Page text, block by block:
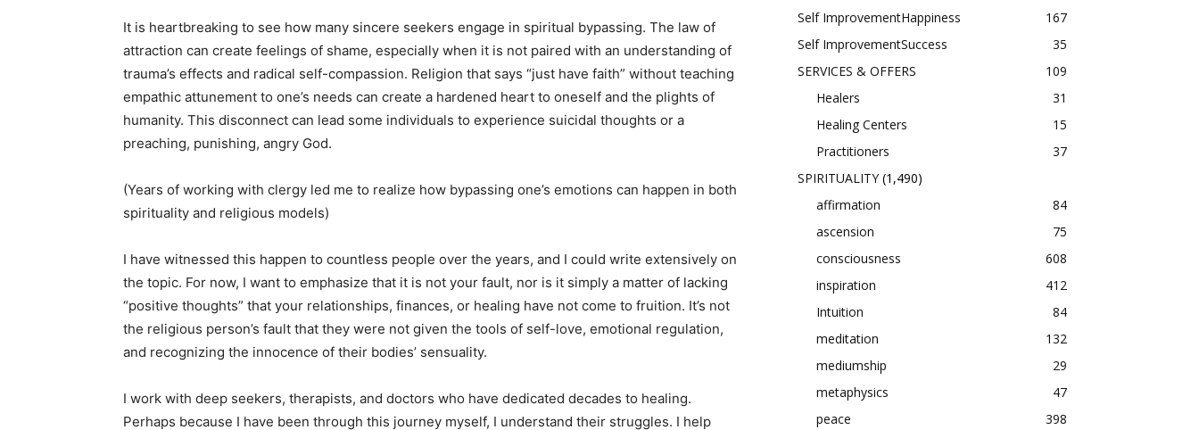
It is heartbreaking to see how many sincere seekers engage in spiritual bypassing. The law of
attraction can create feelings of shame, especially when it is not paired with an understanding of
trauma’s effects and radical self-compassion. Religion that says “just have faith” without teaching
empathic attunement to one’s needs can create a hardened heart to oneself and the plights of
humanity. This disconnect can lead some individuals to experience suicidal thoughts or a
preaching, punishing, angry God.
(Years of working with clergy led me to realize how bypassing one’s emotions can happen in both
spirituality and religious models)
I have witnessed this happen to countless people over the years, and I could write extensively on
the topic. For now, I want to emphasize that it is not your fault, nor is it simply a matter of lacking
“positive thoughts” that your relationships, finances, or healing have not come to fruition. It’s not
the religious person’s fault that they were not given the tools of self-love, emotional regulation,
and recognizing the innocence of their bodies’ sensuality.
I work with deep seekers, therapists, and doctors who have dedicated decades to healing.
Perhaps because I have been through this journey myself, I understand their struggles. I help
Self ImprovementHappiness
167
Self ImprovementSuccess
35
SERVICES & OFFERS
109
Healers
31
Healing Centers
15
Practitioners
37
SPIRITUALITY(1,490)
affirmation
84
ascension
75
consciousness
608
inspiration
412
Intuition
84
meditation
132
mediumship
29
metaphysics
47
peace
398